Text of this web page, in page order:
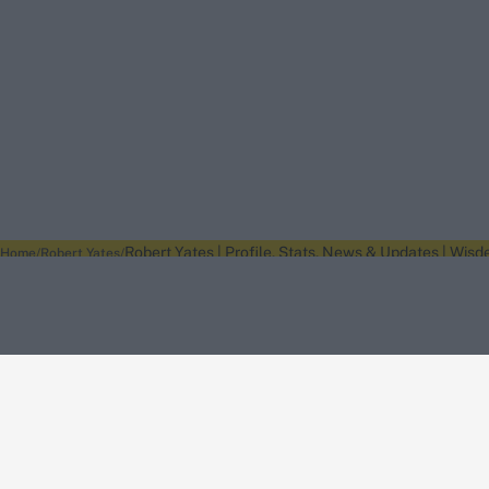
Home Robert Yates Robert Yates | Profile, Stats, News & Updates |